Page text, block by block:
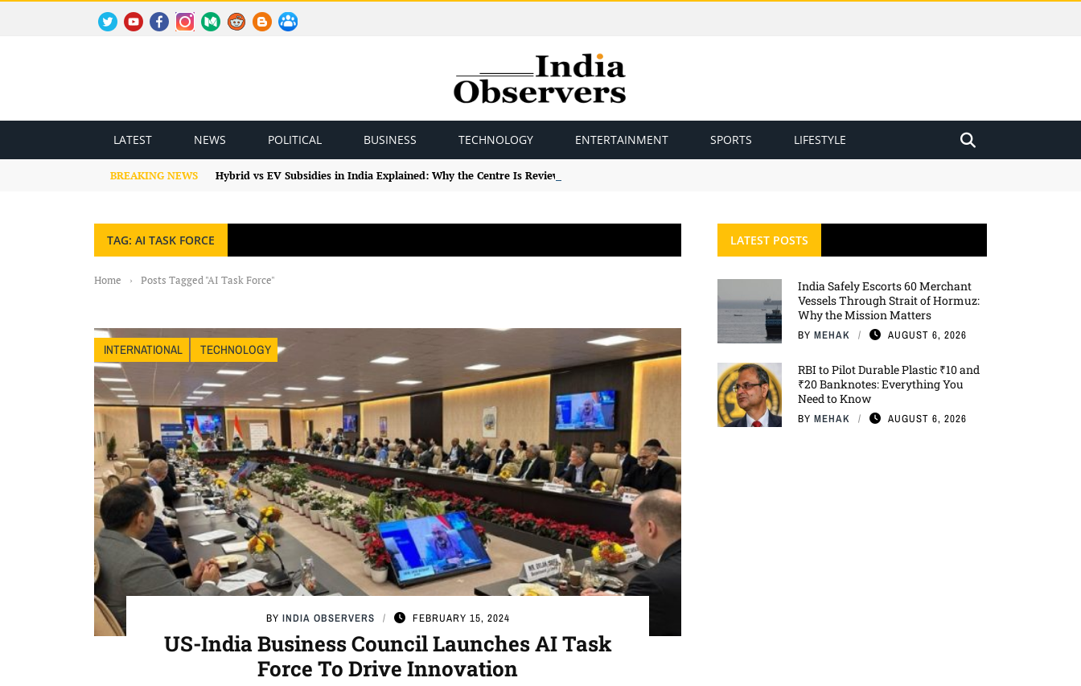
LATEST NEWS POLITICAL BUSINESS TECHNOLOGY ENTERTAINMENT SPORTS LIFESTYLE
BREAKING NEWS Hybrid vs EV Subsidies in India Explained: Why the Centre Is Reviewing the Framework
TAG: AI TASK FORCE
Home › Posts Tagged "AI Task Force"
INTERNATIONAL TECHNOLOGY
BY INDIA OBSERVERS FEBRUARY 15, 2024
US-India Business Council Launches AI Task
Force To Drive Innovation
LATEST POSTS
India Safely Escorts 60 Merchant
Vessels Through Strait of Hormuz:
Why the Mission Matters
BY MEHAK AUGUST 6, 2026
RBI to Pilot Durable Plastic ₹10 and
₹20 Banknotes: Everything You
Need to Know
BY MEHAK AUGUST 6, 2026